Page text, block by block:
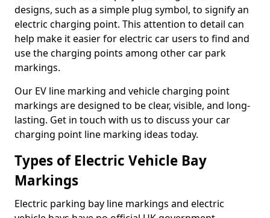
designs, such as a simple plug symbol, to signify an
electric charging point. This attention to detail can
help make it easier for electric car users to find and
use the charging points among other car park
markings.
Our EV line marking and vehicle charging point
markings are designed to be clear, visible, and long-
lasting. Get in touch with us to discuss your car
charging point line marking ideas today.
Types of Electric Vehicle Bay
Markings
Electric parking bay line markings and electric